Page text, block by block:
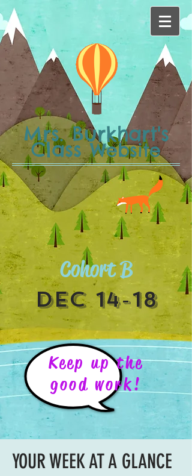
Mrs. Burkhart's
ClassWebsite
Cohort B
DEC 14-18
Keep up the
good work!
YOUR WEEK AT A GLANCE